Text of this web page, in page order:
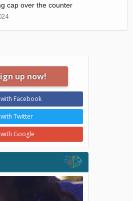
cap over the counter
up now!
Facebook
Twitter
Google